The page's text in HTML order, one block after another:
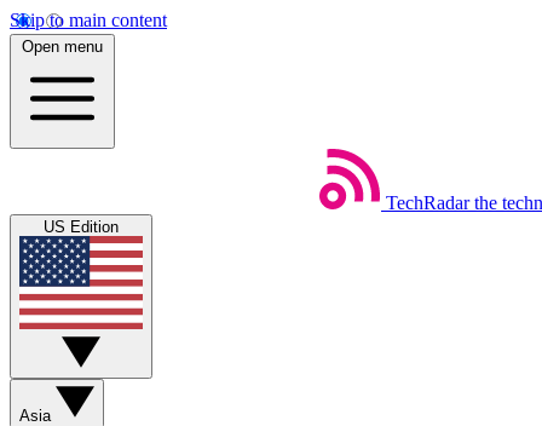
Skip to main content
Open menu
TechRadar the
US Edition
Asia